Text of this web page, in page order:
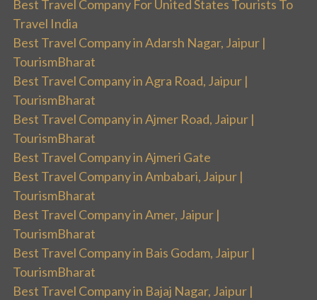
Best Travel Company For United States Tourists To
Travel India
Best Travel Company in Adarsh Nagar, Jaipur |
TourismBharat
Best Travel Company in Agra Road, Jaipur |
TourismBharat
Best Travel Company in Ajmer Road, Jaipur |
TourismBharat
Best Travel Company in Ajmeri Gate
Best Travel Company in Ambabari, Jaipur |
TourismBharat
Best Travel Company in Amer, Jaipur |
TourismBharat
Best Travel Company in Bais Godam, Jaipur |
TourismBharat
Best Travel Company in Bajaj Nagar, Jaipur |